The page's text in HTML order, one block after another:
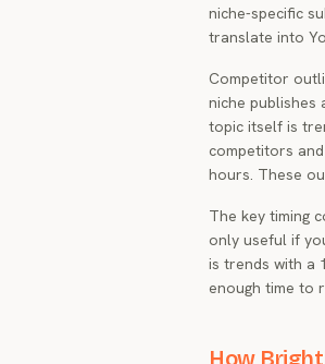
niche-specific
translate into
Competitor
niche publishes
topic itself is
competitors
hours. These
The key timing
only useful if
is trends with a
enough time to
How